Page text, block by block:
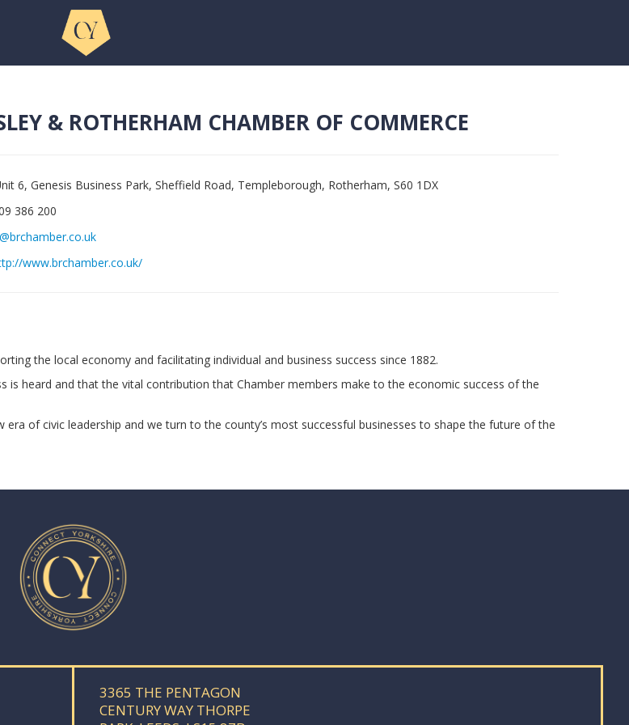
& ROTHERHAM CHAMBER OF COMMERCE
6, Genesis Business Park, Sheffield Road, Templeborough, Rotherham, S60 1DX
386 200
www.brchamber.co.uk/
the local economy and facilitating individual and business success since 1882.
heard and that the vital contribution that Chamber members make to the economic success of the
of civic leadership and we turn to the county’s most successful businesses to shape the future of the
3365 THE PENTAGON
CENTURY WAY THORPE